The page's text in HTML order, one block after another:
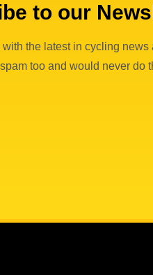
to our
the latest in cycling news
too and would never do